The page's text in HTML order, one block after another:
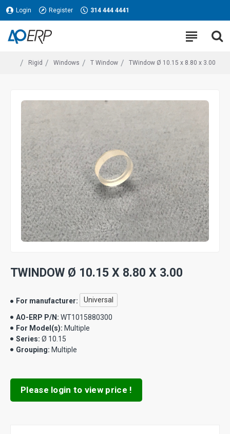
Login Register 314 444 4441
Rigid Windows T Window TWindow Ø 10.15 x 8.80 x 3.00
TWINDOW Ø 10.15 X 8.80 X 3.00
For manufacturer: Universal
AO-ERP P/N: WT1015880300
For Model(s): Multiple
Series: Ø 10.15
Grouping: Multiple
Please login to view price !